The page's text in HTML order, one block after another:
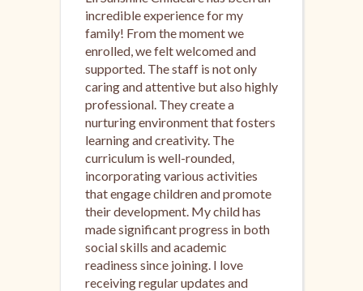
incredible experience for my
family! From the moment we
enrolled, we felt welcomed and
supported. The staff is not only
caring and attentive but also highly
professional. They create a
nurturing environment that fosters
learning and creativity. The
curriculum is well-rounded,
incorporating various activities
that engage children and promote
their development. My child has
made significant progress in both
social skills and academic
readiness since joining. I love
receiving regular updates and